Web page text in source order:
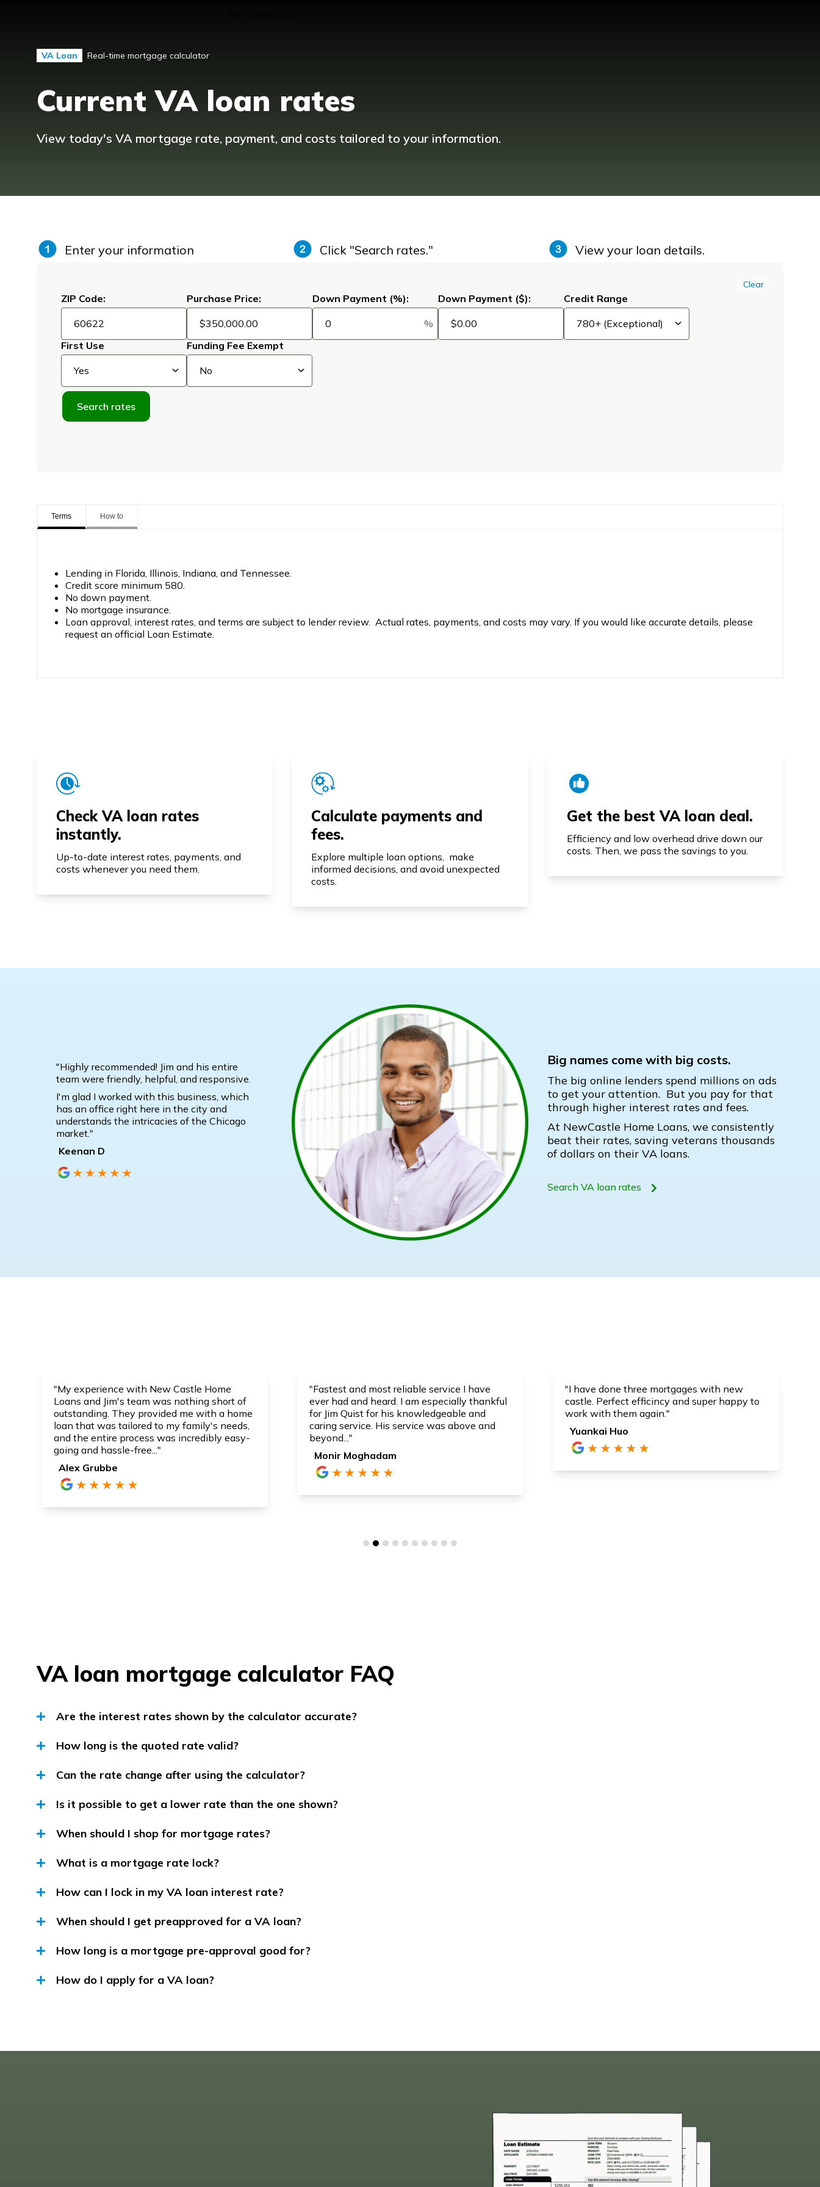
VA Loan Real-time mortgage calculator
Current VA loan rates
View today's VA mortgage rate, payment, and costs tailored to your information.
Enter your information Click "Search rates." View your loan details.
Clear
ZIP Code: Purchase Price: Down Payment (%):
%
Down Payment ($): Credit Range
First Use Funding Fee Exempt
Search rates
Terms How to
Lending in Florida, Illinois, Indiana, and Tennessee.
Credit score minimum 580.
No down payment.
No mortgage insurance.
Loan approval, interest rates, and terms are subject to lender review. Actual rates, payments, and costs may vary. If you would like accurate details, please
request an official Loan Estimate.
Check VA loan rates
instantly.
Up-to-date interest rates, payments, and
costs whenever you need them.
Calculate payments and
fees.
Explore multiple loan options, make
informed decisions, and avoid unexpected
costs.
Get the best VA loan deal.
Efficiency and low overhead drive down our
costs. Then, we pass the savings to you.
"Highly recommended! Jim and his entire
team were friendly, helpful, and responsive.
I'm glad I worked with this business, which
has an office right here in the city and
understands the intricacies of the Chicago
market."
Keenan D
Big names come with big costs.
The big online lenders spend millions on ads
to get your attention. But you pay for that
through higher interest rates and fees.
At NewCastle Home Loans, we consistently
beat their rates, saving veterans thousands
of dollars on their VA loans.
Search VA loan rates
"My experience with New Castle Home
Loans and Jim's team was nothing short of
outstanding. They provided me with a home
loan that was tailored to my family's needs,
and the entire process was incredibly easy-
going and hassle-free..."
Alex Grubbe
"Fastest and most reliable service I have
ever had and heard. I am especially thankful
for Jim Quist for his knowledgeable and
caring service. His service was above and
beyond..."
Monir Moghadam
"I have done three mortgages with new
castle. Perfect efficincy and super happy to
work with them again."
Yuankai Huo
VA loan mortgage calculator FAQ
Are the interest rates shown by the calculator accurate?
How long is the quoted rate valid?
Can the rate change after using the calculator?
Is it possible to get a lower rate than the one shown?
When should I shop for mortgage rates?
What is a mortgage rate lock?
How can I lock in my VA loan interest rate?
When should I get preapproved for a VA loan?
How long is a mortgage pre-approval good for?
How do I apply for a VA loan?